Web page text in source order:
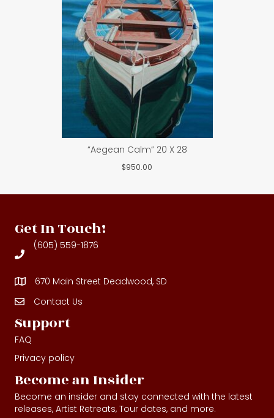
“Aegean Calm” 20 X 28
$950.00
Get In Touch!
(605) 559-1876
670 Main Street Deadwood, SD
Contact Us
Contact Us
Support
FAQ
Privacy policy
Become an Insider
Become an insider and stay connected with the latest
releases, Artist Retreats, Tour dates, and more.